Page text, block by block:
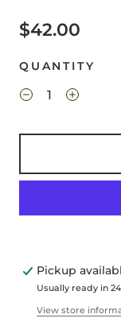
$42.00
QUANTITY
Pickup
Usually ready in
View store